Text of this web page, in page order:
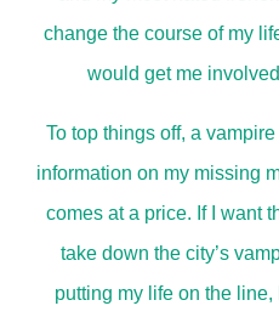
change the course of my
would get me
To top things off, a
information on my missing
comes at a price. If I want
take down the city’s
putting my life on the